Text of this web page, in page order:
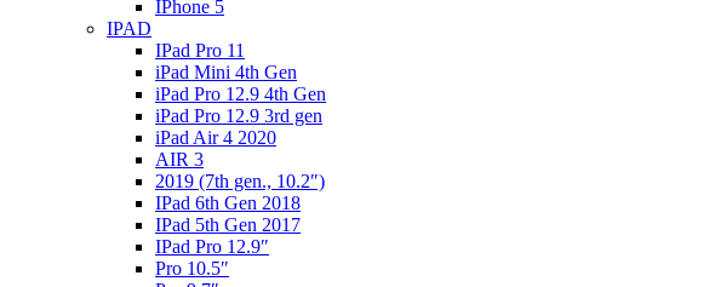
IPhone 5
IPAD
IPad Pro 11
iPad Mini 4th Gen
iPad Pro 12.9 4th Gen
iPad Pro 12.9 3rd gen
iPad Air 4 2020
AIR 3
2019 (7th gen., 10.2″)
IPad 6th Gen 2018
IPad 5th Gen 2017
IPad Pro 12.9″
Pro 10.5″